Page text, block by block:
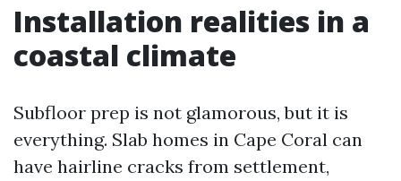
Installation realities in a
coastal climate
Subfloor prep is not glamorous, but it is
everything. Slab homes in Cape Coral can
have hairline cracks from settlement,